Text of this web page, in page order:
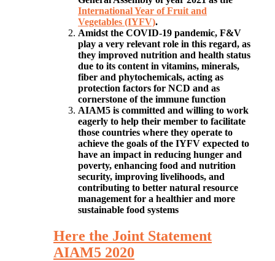
International Year of Fruit and
Vegetables (IYFV).
Amidst the COVID-19 pandemic, F&V
play a very relevant role in this regard, as
they improved nutrition and health status
due to its content in vitamins, minerals,
fiber and phytochemicals, acting as
protection factors for NCD and as
cornerstone of the immune function
AIAM5 is committed and willing to work
eagerly to help their member to facilitate
those countries where they operate to
achieve the goals of the IYFV expected to
have an impact in reducing hunger and
poverty, enhancing food and nutrition
security, improving livelihoods, and
contributing to better natural resource
management for a healthier and more
sustainable food systems
Here the Joint Statement
AIAM5 2020